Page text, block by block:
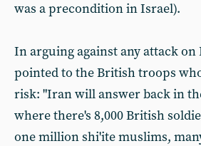
was a precondition in Israel).
In arguing against any attack
pointed to the British troops
risk: "Iran will answer back in
where there's 8,000 British
one million shi'ite muslims,